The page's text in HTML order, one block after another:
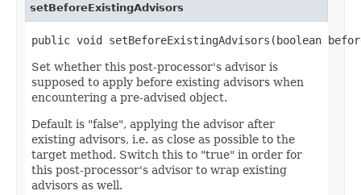
setBeforeExistingAdvisors
public void setBeforeExistingAdvisors(boolean
Set whether this post-processor's advisor is
supposed to apply before existing advisors when
encountering a pre-advised object.
Default is "false", applying the advisor after
existing advisors, i.e. as close as possible to the
target method. Switch this to "true" in order for
this post-processor's advisor to wrap existing
advisors as well.